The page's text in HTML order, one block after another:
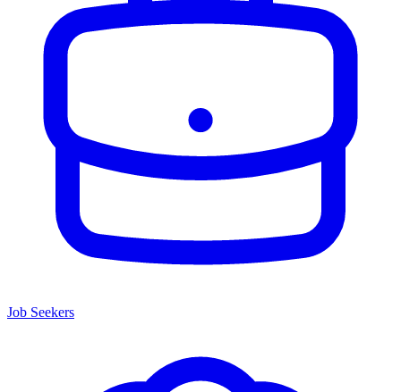
Job Seekers